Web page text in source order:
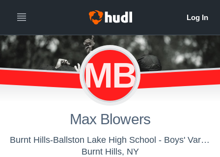
MB
Max Blowers
Burnt Hills-Ballston Lake High School - Boys' Varsity Track & Field
Burnt Hills, NY